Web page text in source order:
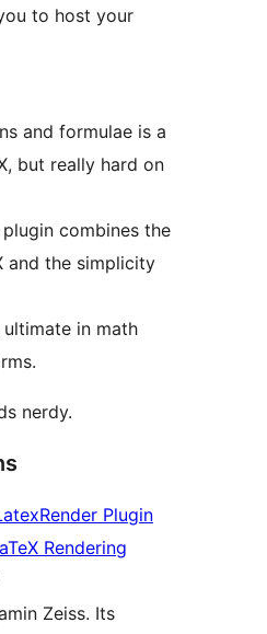
to host your
and formulae is a
but really hard on
and the simplicity
in math
nerdy.
Plugin
Rendering
Zeiss. Its